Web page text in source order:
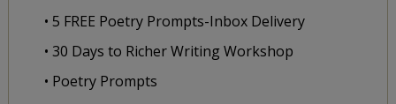
• 5 FREE Poetry Prompts-Inbox Delivery
• 30 Days to Richer Writing Workshop
• Poetry Prompts